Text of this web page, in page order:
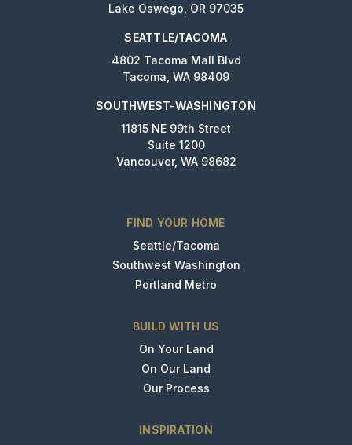
Lake Oswego, OR 97035
SEATTLE/TACOMA
4802 Tacoma Mall Blvd
Tacoma, WA 98409
SOUTHWEST-WASHINGTON
11815 NE 99th Street
Suite 1200
Vancouver, WA 98682
FIND YOUR HOME
Seattle/Tacoma
Southwest Washington
Portland Metro
BUILD WITH US
On Your Land
On Our Land
Our Process
INSPIRATION